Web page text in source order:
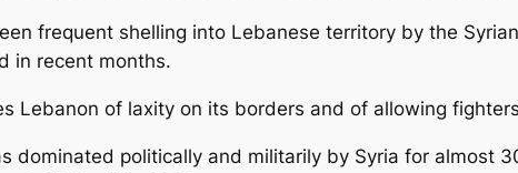
frequent shelling into Lebanese territory by the
in recent months.
Lebanon of laxity on its borders and of allowing
dominated politically and militarily by Syria for almost